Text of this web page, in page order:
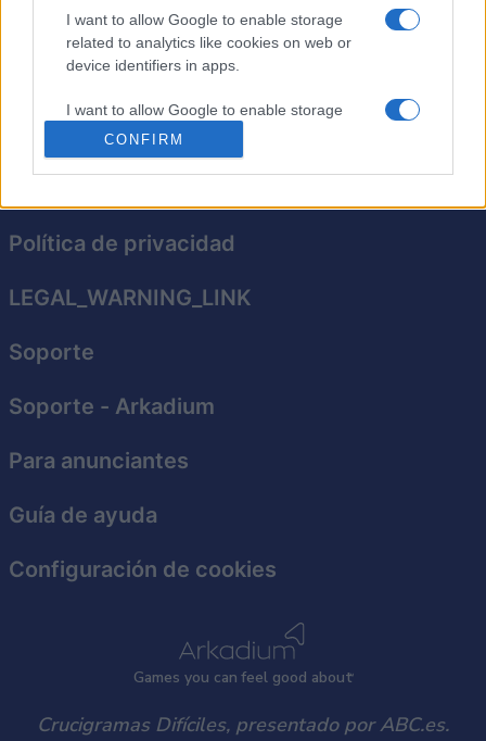
I want to allow Google to enable storage
related to analytics like cookies on web or
device identifiers in apps.
I want to allow Google to enable storage
related to functionality of the website or app.
I want to allow Google to enable storage
I want to allow Google to enable storage
functionality and fraud prevention, and other
user protection.
CONFIRM
Recibe ayuda, desafía tu velocidad y encuentra
crucigramas anteriores. Si no lo completas hoy, puedes
reanudarlo mañana. Todo aquí, en nuestro Crucigrama
Games you can feel good about
Política de privacidad
LEGAL_WARNING_LINK
Soporte
Soporte - Arkadium
Para anunciantes
Guía de ayuda
Configuración de cookies
Crucigramas Difíciles, presentado por ABC.es.